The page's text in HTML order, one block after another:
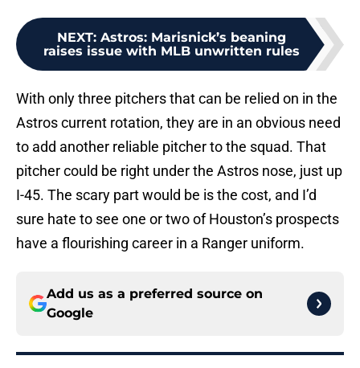
NEXT: Astros: Marisnick’s beaning
raises issue with MLB unwritten rules
With only three pitchers that can be relied on in the
Astros current rotation, they are in an obvious need
to add another reliable pitcher to the squad. That
pitcher could be right under the Astros nose, just up
I-45. The scary part would be is the cost, and I’d
sure hate to see one or two of Houston’s prospects
have a flourishing career in a Ranger uniform.
Add us as a preferred source on
Google